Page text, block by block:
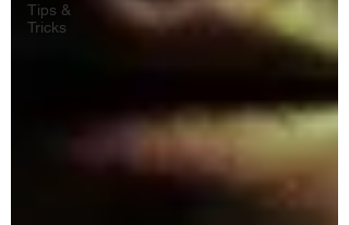
Tips &
Tricks